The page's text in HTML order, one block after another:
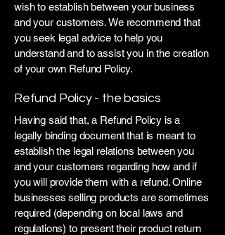
wish to establish between your business
and your customers. We recommend that
you seek legal advice to help you
understand and to assist you in the creation
of your own Refund Policy.
Refund Policy - the basics
Having said that, a Refund Policy is a
legally binding document that is meant to
establish the legal relations between you
and your customers regarding how and if
you will provide them with a refund. Online
businesses selling products are sometimes
required (depending on local laws and
regulations) to present their product return